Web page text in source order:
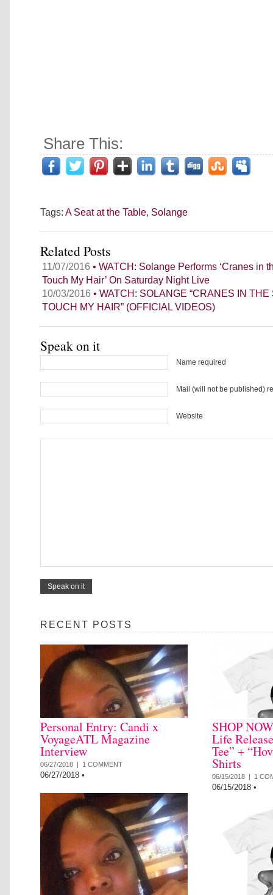
Share This:
Tags: A Seat at the Table, Solange
Related Posts
11/07/2016 • WATCH: Solange Performs ‘Cranes in
Touch My Hair’ On Saturday Night Live
10/03/2016 • WATCH: SOLANGE “CRANES IN THE
TOUCH MY HAIR” (OFFICIAL VIDEOS)
Speak on it
Name required
Mail (will not be published)
Website
RECENT POSTS
Personal Entry: Candi x
VoyageATL Magazine
Interview
06/27/2018 | 1 COMMENT
06/27/2018 •
SHOP
Life
Tee” +
Shirts
06/15/2018 | 1
06/15/2018 •